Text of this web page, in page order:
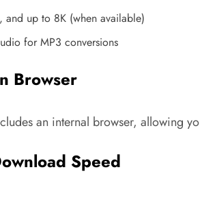
up to 8K (when available)
for MP3 conversions
Browser
an internal browser, allowing
Speed